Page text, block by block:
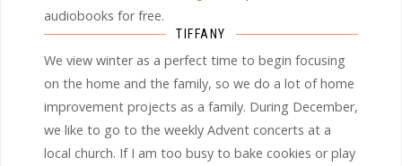
audiobooks for free.
TIFFANY
We view winter as a perfect time to begin focusing
on the home and the family, so we do a lot of home
improvement projects as a family. During December,
we like to go to the weekly Advent concerts at a
local church. If I am too busy to bake cookies or play